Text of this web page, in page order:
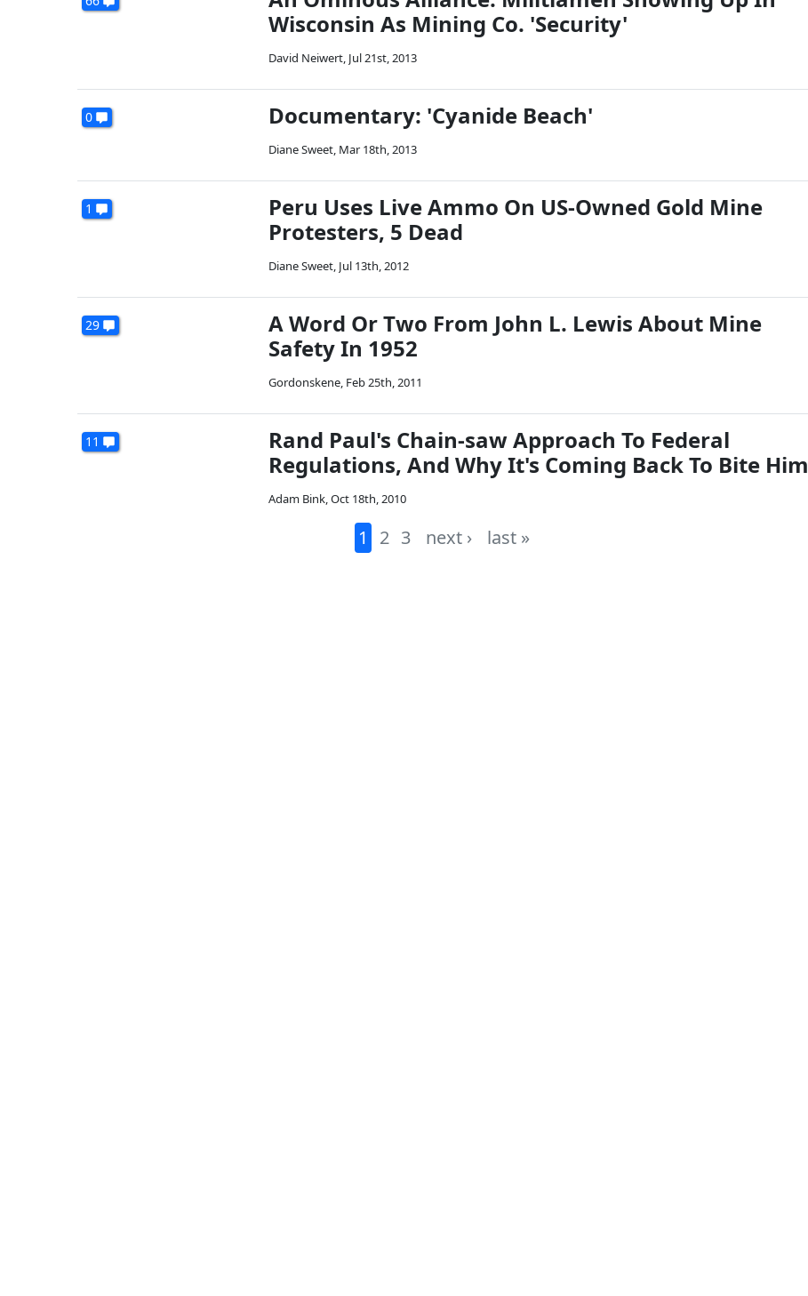
Wisconsin As Mining Co. 'Security'
David Neiwert, Jul 21st, 2013
0 Documentary: 'Cyanide Beach'
Diane Sweet, Mar 18th, 2013
1
Peru Uses Live Ammo On US-Owned Gold Mine
Protesters, 5 Dead
Diane Sweet, Jul 13th, 2012
29
A Word Or Two From John L. Lewis About Mine
Safety In 1952
Gordonskene, Feb 25th, 2011
11
Rand Paul's Chain-saw Approach To Federal
Regulations, And Why It's Coming Back To Bite Him
Adam Bink,Oct 18th, 2010
1 2 3 next › last »